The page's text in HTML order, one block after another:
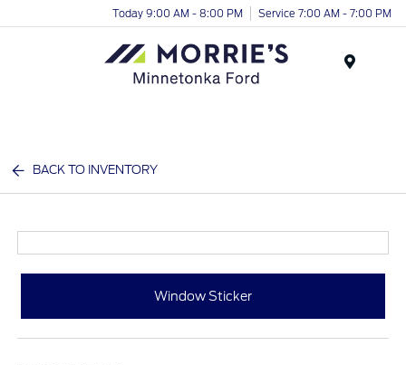
Today 9:00 AM - 8:00 PM Service 7:00 AM - 7:00 PM
BACK TO INVENTORY
Window Sticker